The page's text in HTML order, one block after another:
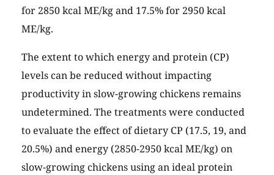
for 2850 kcal ME/kg and 17.5% for 2950 kcal
ME/kg.
The extent to which energy and protein (CP)
levels can be reduced without impacting
productivity in slow-growing chickens remains
undetermined. The treatments were conducted
to evaluate the effect of dietary CP (17.5, 19, and
20.5%) and energy (2850-2950 kcal ME/kg) on
slow-growing chickens using an ideal protein